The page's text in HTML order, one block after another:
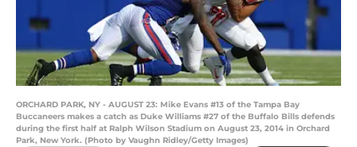
ORCHARD PARK, NY - AUGUST 23: Mike Evans #13 of the Tampa Bay
Buccaneers makes a catch as Duke Williams #27 of the Buffalo Bills defends
during the first half at Ralph Wilson Stadium on August 23, 2014 in Orchard
Park, New York. (Photo by Vaughn Ridley/Getty Images)